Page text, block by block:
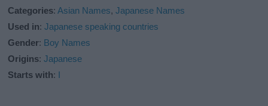
Categories:Asian Names,Japanese Names
Used in:Japanese speaking countries
Gender: Boy Names
Origins:Japanese
Starts with: I